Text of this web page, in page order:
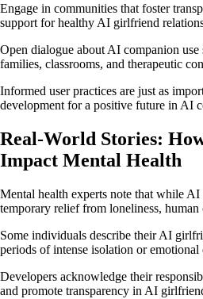
Engage in communities that foster
support for healthy AI girlfriend
Open dialogue about AI companion
families, classrooms, and therapeutic
Informed user practices are just as
development for a positive future in AI
Real-World Stories:
Impact Mental Health
Mental health experts note that while
temporary relief from loneliness, human
Some individuals describe their AI
periods of intense isolation or emotional
Developers acknowledge their
and promote transparency in AI